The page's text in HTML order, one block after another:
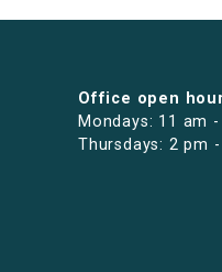
Office open
Mondays: 11 am
Thursdays: 2 pm